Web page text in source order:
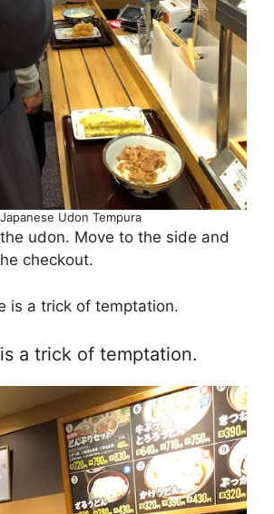
Japanese Udon Tempura
udon. Move to the side and
checkout.
is a trick of temptation.
a trick of temptation.